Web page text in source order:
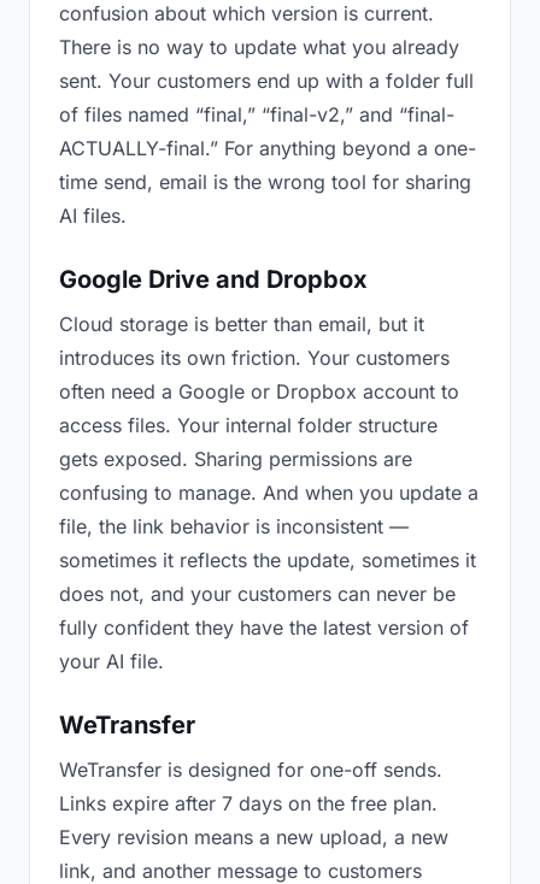
confusion about which version is current.
There is no way to update what you already
sent. Your customers end up with a folder full
of files named “final,” “final-v2,” and “final-
ACTUALLY-final.” For anything beyond a one-
time send, email is the wrong tool for sharing
AI files.
Google Drive and Dropbox
Cloud storage is better than email, but it
introduces its own friction. Your customers
often need a Google or Dropbox account to
access files. Your internal folder structure
gets exposed. Sharing permissions are
confusing to manage. And when you update a
file, the link behavior is inconsistent —
sometimes it reflects the update, sometimes it
does not, and your customers can never be
fully confident they have the latest version of
your AI file.
WeTransfer
WeTransfer is designed for one-off sends.
Links expire after 7 days on the free plan.
Every revision means a new upload, a new
link, and another message to customers